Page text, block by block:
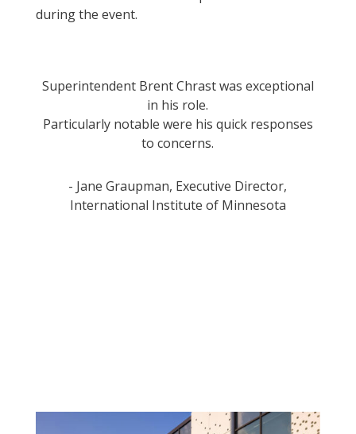
during the event.
Superintendent Brent Chrast was exceptional
in his role.
Particularly notable were his quick responses
to concerns.
- Jane Graupman, Executive Director,
International Institute of Minnesota